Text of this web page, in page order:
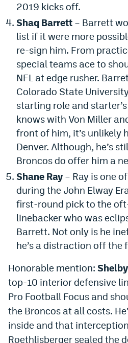
2019 kicks off.
Shaq Barrett – Barrett
list if it were more
re-sign him. From
special teams ace to
NFL at edge rusher.
Colorado State
starting role and
knows with Von Miller
front of him, it’s unlikely
Denver. Although, he’s
Broncos do offer him a
Shane Ray – Ray is one
during the John Elway
first-round pick to the
linebacker who was
Barrett. Not only is he
he’s a distraction off the
Honorable mention:
top-10 interior defensive
Pro Football Focus and
the Broncos at all costs.
inside and that
Roethlisberger sealed the